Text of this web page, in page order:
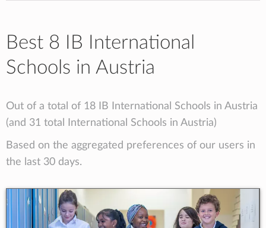
Best 8 IB International
Schools in Austria
Out of a total of 18 IB International Schools in Austria
(and 31 total International Schools in Austria)
Based on the aggregated preferences of our users in
the last 30 days.